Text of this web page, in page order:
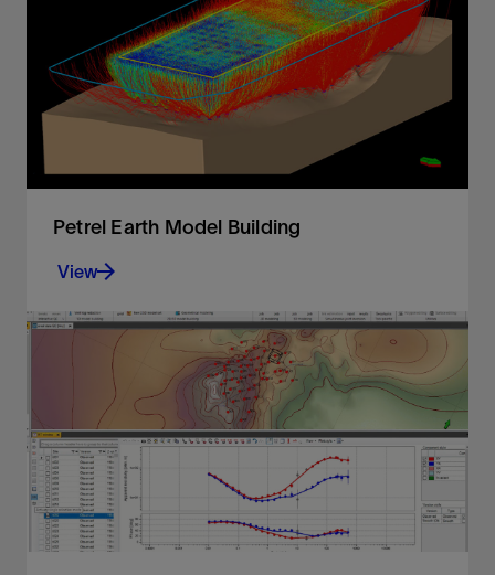
View
Petrel Earth Model Building
View
Integrate Omega platform data and extend
workflows for a unified, reliable earth model
View